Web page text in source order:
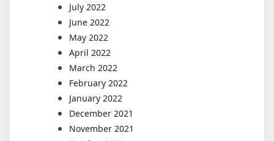
July 2022
June 2022
May 2022
April 2022
March 2022
February 2022
January 2022
December 2021
November 2021